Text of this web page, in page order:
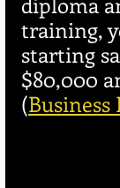
training,
starting
$80,000
(Business